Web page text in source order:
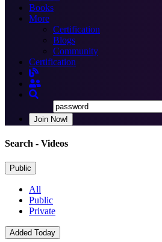
Books
More
Certification
Blogs
Community
Certification
Join Now!
Search - Videos
Public
All
Public
Private
Added Today